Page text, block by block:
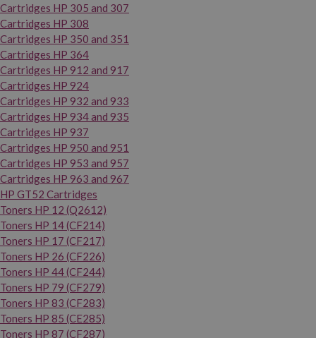
Cartridges HP 305 and 307
Cartridges HP 308
Cartridges HP 350 and 351
Cartridges HP 364
Cartridges HP 912 and 917
Cartridges HP 924
Cartridges HP 932 and 933
Cartridges HP 934 and 935
Cartridges HP 937
Cartridges HP 950 and 951
Cartridges HP 953 and 957
Cartridges HP 963 and 967
HP GT52 Cartridges
Toners HP 12 (Q2612)
Toners HP 14 (CF214)
Toners HP 17 (CF217)
Toners HP 26 (CF226)
Toners HP 44 (CF244)
Toners HP 79 (CF279)
Toners HP 83 (CF283)
Toners HP 85 (CE285)
Toners HP 87 (CF287)